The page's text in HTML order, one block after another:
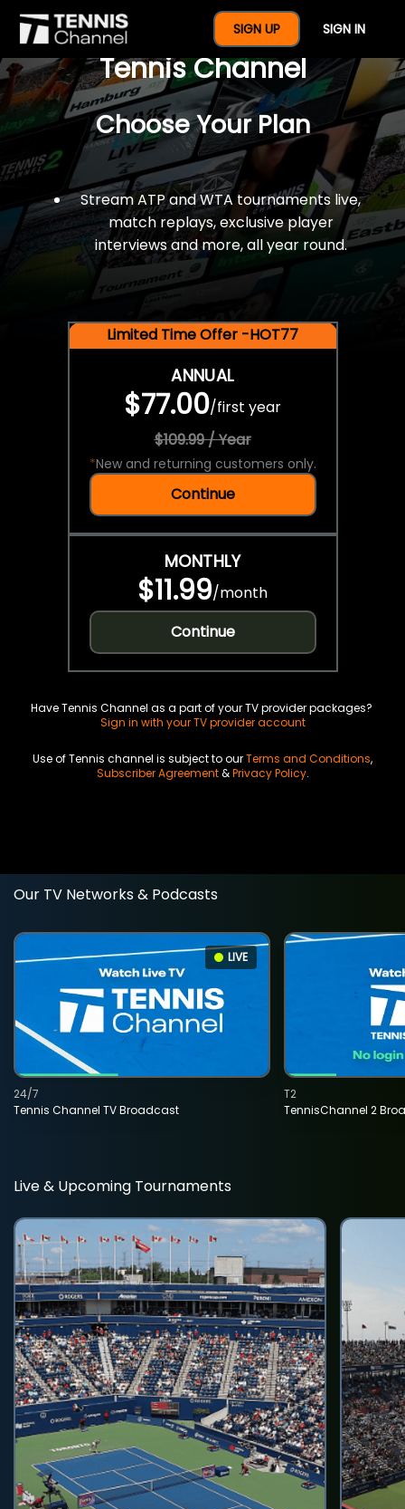
SIGN UP SIGN IN
$77 For A Full Year Of
Tennis Channel
Choose Your Plan
Stream ATP and WTA tournaments live,
match replays, exclusive player
interviews and more, all year round.
Limited Time Offer -HOT77
ANNUAL
$77.00/first year
$109.99 / Year
*New and returning customers only.
Continue
MONTHLY
$11.99/month
Continue
Have Tennis Channel as a part of your TV provider packages?
Sign in with your TV provider account
Use of Tennis channel is subject to ourTerms and Conditions,
Subscriber Agreement&Privacy Policy.
Our TV Networks & Podcasts
LIVE
Tennis Channel TV Broadcast
24/7
TennisChannel 2
T2
Live & Upcoming Tournaments